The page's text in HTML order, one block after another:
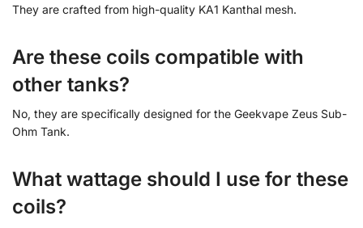
They are crafted from high-quality KA1 Kanthal mesh.
Are these coils compatible with
other tanks?
No, they are specifically designed for the Geekvape Zeus Sub-
Ohm Tank.
What wattage should I use for these
coils?